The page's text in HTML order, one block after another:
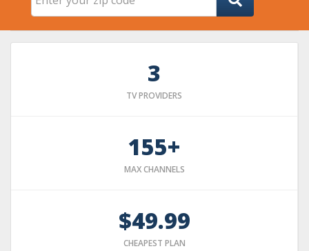
3
TV PROVIDERS
155+
MAX CHANNELS
$49.99
CHEAPEST PLAN